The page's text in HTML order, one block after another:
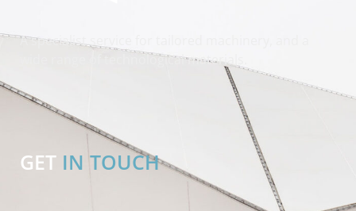
A specialist service for tailored machinery, and a
wide range of technological materials.
GET IN TOUCH